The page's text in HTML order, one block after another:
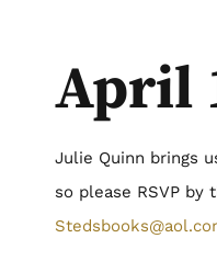
April
Julie Quinn brings
so please RSVP by